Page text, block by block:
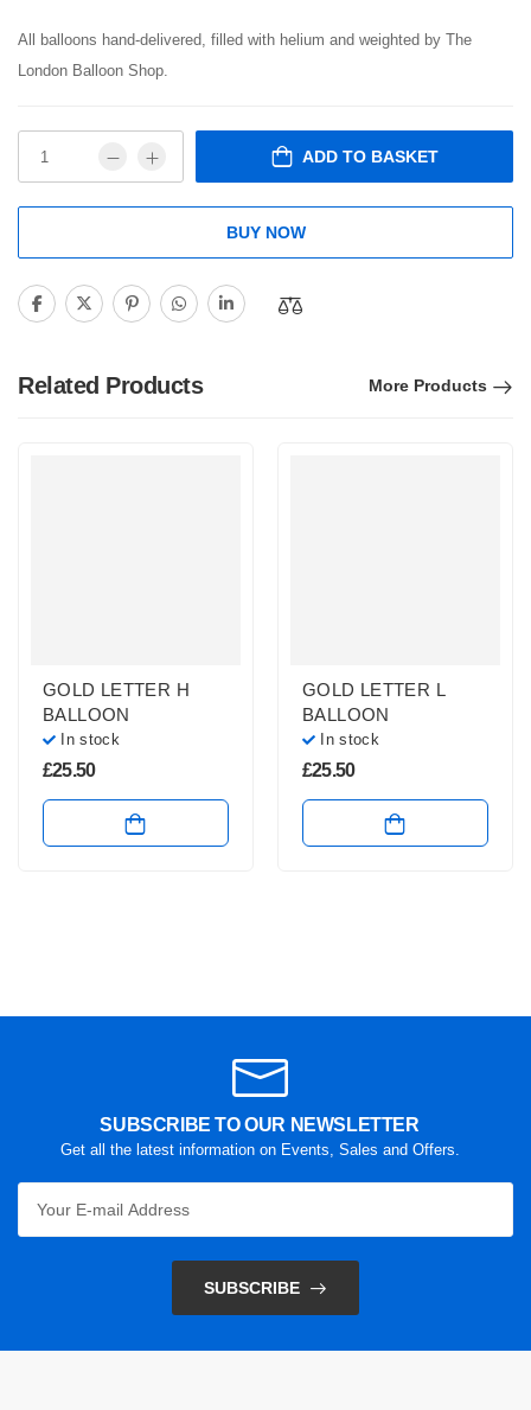
All balloons hand-delivered, filled with helium and weighted by The
London Balloon Shop.
ADD TO BASKET
BUY NOW
Related Products More Products
GOLD LETTER H
BALLOON
In stock
£25.50
GOLD LETTER L
BALLOON
In stock
£25.50
SUBSCRIBE TO OUR NEWSLETTER
Get all the latest information on Events, Sales and Offers.
SUBSCRIBE